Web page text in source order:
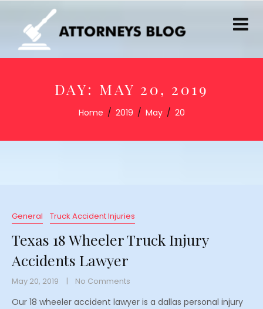
DAY: MAY 20, 2019
Home 2019 May 20
General Truck Accident Injuries
Texas 18 Wheeler Truck Injury
Accidents Lawyer
May 20, 2019 No Comments
Our 18 wheeler accident lawyer is a dallas personal injury